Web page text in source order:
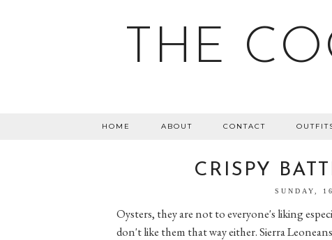
THE
HOME ABOUT CONTACT
CRISPY
SUNDAY,
Oysters, they are not to everyone's liking
don't like them that way either. Sierra